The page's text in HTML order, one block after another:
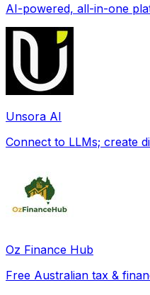
AI-powered, all-in-one
Unsora AI
Connect to LLMs; create
Oz Finance Hub
Free Australian tax &